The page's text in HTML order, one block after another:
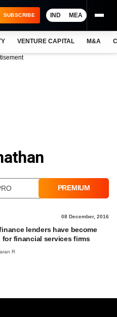
SUBSCRIBE IND MEA
VENTURE CAPITAL M&A
PREMIUM
08 December, 2016
lenders have become
for financial services firms
R